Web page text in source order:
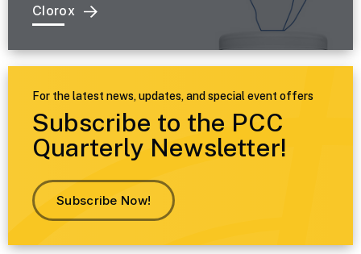
Clorox
For the latest news, updates, and special event offers
Subscribe to the PCC
Quarterly Newsletter!
Subscribe Now!